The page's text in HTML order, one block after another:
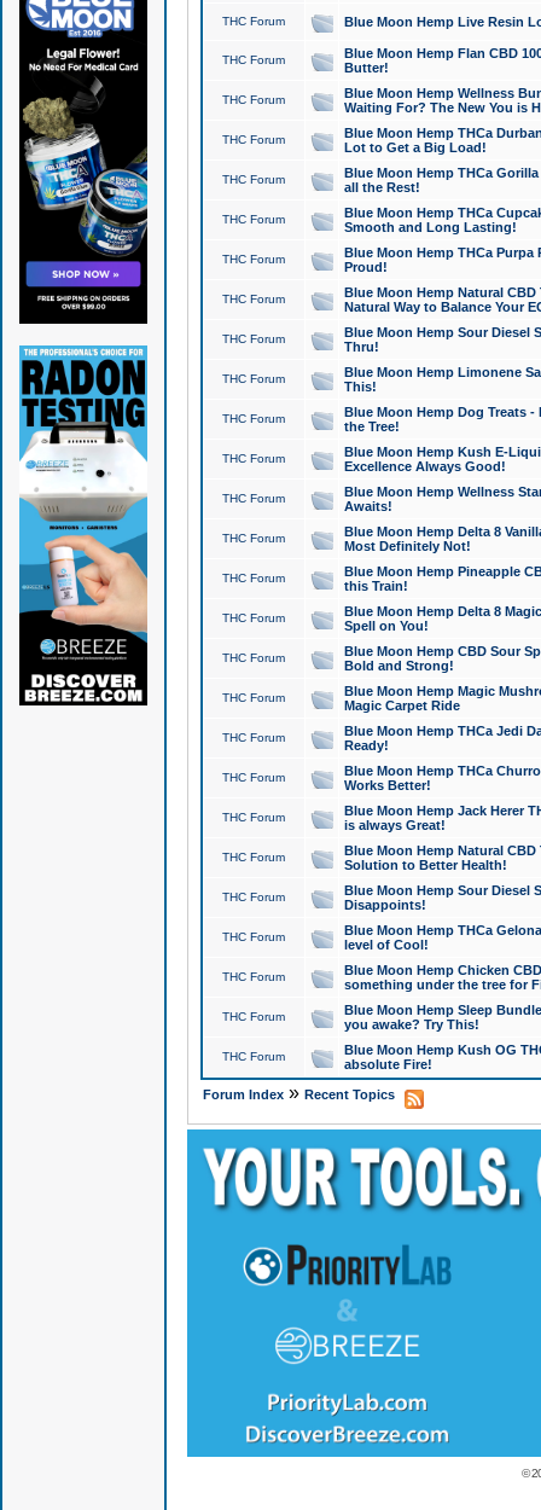
THC Forum Blue Moon Hemp Live Resin
THC Forum
Blue Moon Hemp Flan CBD
Butter!
THC Forum
Blue Moon Hemp Wellness
Waiting For? The New You is
THC Forum
Blue Moon Hemp THCa
Lot to Get a Big Load!
THC Forum
Blue Moon Hemp THCa
all the Rest!
THC Forum
Blue Moon Hemp THCa
Smooth and Long Lasting!
THC Forum
Blue Moon Hemp THCa Purpa
Proud!
THC Forum
Blue Moon Hemp Natural
Natural Way to Balance Your
THC Forum
Blue Moon Hemp Sour Diesel
Thru!
THC Forum
Blue Moon Hemp Limonene
This!
THC Forum
Blue Moon Hemp Dog Treats -
the Tree!
THC Forum
Blue Moon Hemp Kush E-
Excellence Always Good!
THC Forum
Blue Moon Hemp Wellness
Awaits!
THC Forum
Blue Moon Hemp Delta 8
Most Definitely Not!
THC Forum
Blue Moon Hemp Pineapple
this Train!
THC Forum
Blue Moon Hemp Delta 8
Spell on You!
THC Forum
Blue Moon Hemp CBD Sour
Bold and Strong!
THC Forum
Blue Moon Hemp Magic
Magic Carpet Ride
THC Forum
Blue Moon Hemp THCa Jedi
Ready!
THC Forum
Blue Moon Hemp THCa
Works Better!
THC Forum
Blue Moon Hemp Jack Herer
is always Great!
THC Forum
Blue Moon Hemp Natural
Solution to Better Health!
THC Forum
Blue Moon Hemp Sour Diesel
Disappoints!
THC Forum
Blue Moon Hemp THCa
level of Cool!
THC Forum
Blue Moon Hemp Chicken
something under the tree for
THC Forum
Blue Moon Hemp Sleep
you awake? Try This!
THC Forum
Blue Moon Hemp Kush OG
absolute Fire!
Forum Index» Recent Topics
©